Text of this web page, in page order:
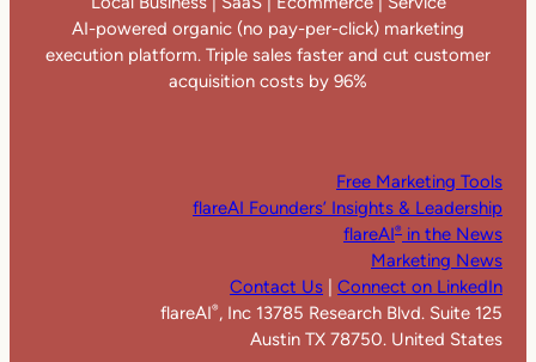
AI-powered organic (no pay-per-click) marketing
execution platform. Triple sales faster and cut customer
acquisition costs by 96%
Free Marketing Tools
flareAI Founders’ Insights & Leadership
flareAI® in the News
Marketing News
Contact Us | Connect on LinkedIn
flareAI® , Inc 13785 Research Blvd. Suite 125
Austin TX 78750. United States